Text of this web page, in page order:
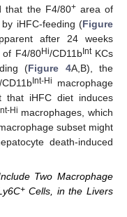
that the F4/80+area of
iHFC-feeding (Figure
after 24 weeks
of F4/80Hi/CD11b IntKCs
(Figure 4A,B), the
/CD11b Int-Hi
macrophage
that iHFC diet induces
Int-Hi macrophages, which
subset might
death-induced
Two Macrophage
+Cells, in the Livers